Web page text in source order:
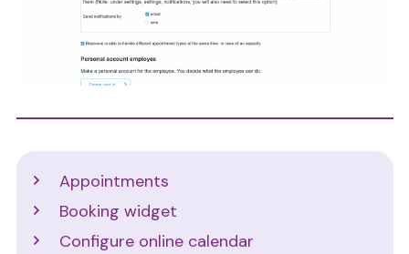
Appointments
Booking widget
Configure online calendar